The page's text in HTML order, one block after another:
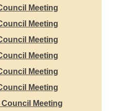
Meeting
Meeting
Meeting
Meeting
Meeting
Meeting
Council Meeting